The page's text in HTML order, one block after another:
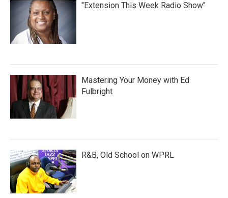
"Extension This Week Radio Show"
Mastering Your Money with Ed
Fulbright
R&B, Old School on WPRL